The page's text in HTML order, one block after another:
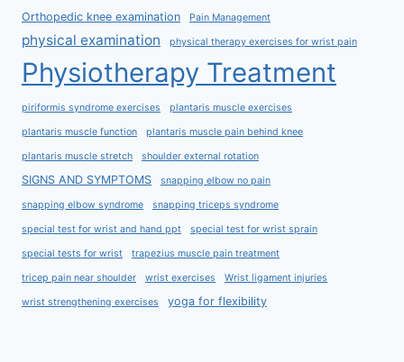
Orthopedic knee examination Pain Management
physical examination physical therapy exercises for wrist pain
Physiotherapy Treatment
piriformis syndrome exercises plantaris muscle exercises
plantaris muscle function plantaris muscle pain behind knee
plantaris muscle stretch shoulder external rotation
SIGNS AND SYMPTOMS snapping elbow no pain
snapping elbow syndrome snapping triceps syndrome
special test for wrist and hand ppt special test for wrist sprain
special tests for wrist trapezius muscle pain treatment
tricep pain near shoulder wrist exercises Wrist ligament injuries
wrist strengthening exercises yoga for flexibility